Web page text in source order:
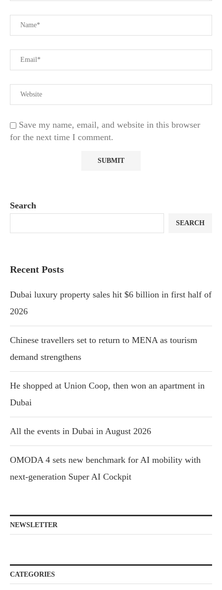
Save my name, email, and website in this browser
for the next time I comment.
Search
SEARCH
Recent Posts
Dubai luxury property sales hit $6 billion in first half of
2026
Chinese travellers set to return to MENA as tourism
demand strengthens
He shopped at Union Coop, then won an apartment in
Dubai
All the events in Dubai in August 2026
OMODA 4 sets new benchmark for AI mobility with
next-generation Super AI Cockpit
NEWSLETTER
CATEGORIES